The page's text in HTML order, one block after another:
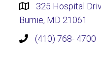
325 Hospital
Burnie, MD 21061
(410) 768- 4700